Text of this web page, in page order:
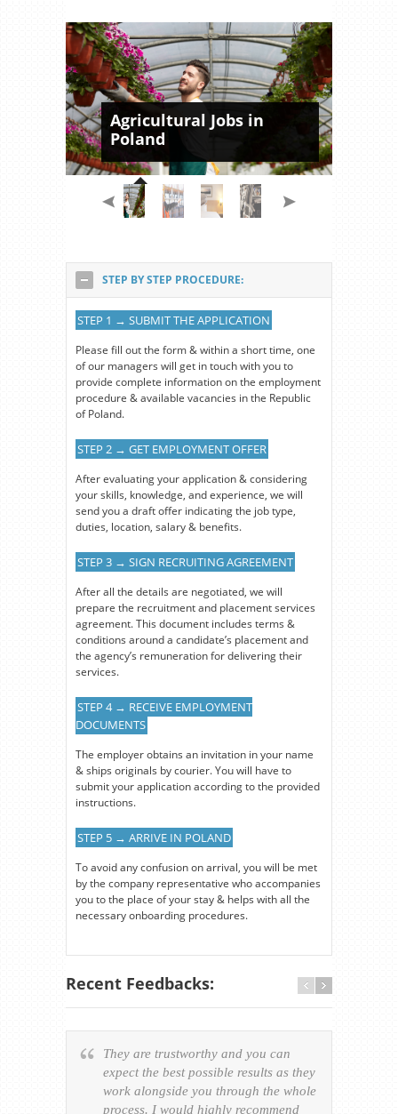
Agricultural Jobs in
Poland
STEP BY STEP PROCEDURE:
STEP 1 → SUBMIT THE APPLICATION
Please fill out the form & within a short time, one
of our managers will get in touch with you to
provide complete information on the employment
procedure & available vacancies in the Republic
of Poland.
STEP 2 → GET EMPLOYMENT OFFER
After evaluating your application & considering
your skills, knowledge, and experience, we will
send you a draft offer indicating the job type,
duties, location, salary & benefits.
STEP 3 → SIGN RECRUITING AGREEMENT
After all the details are negotiated, we will
prepare the recruitment and placement services
agreement. This document includes terms &
conditions around a candidate’s placement and
the agency’s remuneration for delivering their
services.
STEP 4 → RECEIVE EMPLOYMENT
DOCUMENTS
The employer obtains an invitation in your name
& ships originals by courier. You will have to
submit your application according to the provided
instructions.
STEP 5 → ARRIVE IN POLAND
To avoid any confusion on arrival, you will be met
by the company representative who accompanies
you to the place of your stay & helps with all the
necessary onboarding procedures.
Recent Feedbacks:
They are trustworthy and you can
expect the best possible results as they
work alongside you through the whole
process. I would highly recommend